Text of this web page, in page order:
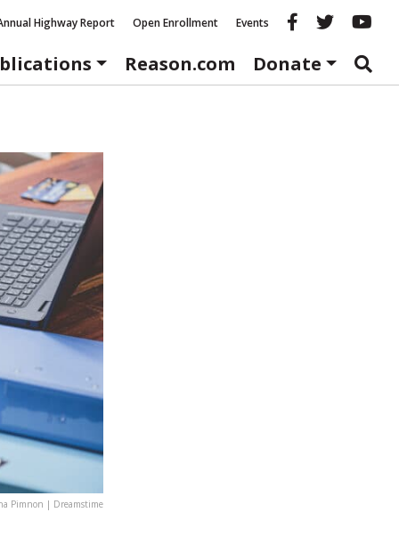
Highway Report Open Enrollment Events Reason
Reason.com Donate
Pimnon | Dreamstime